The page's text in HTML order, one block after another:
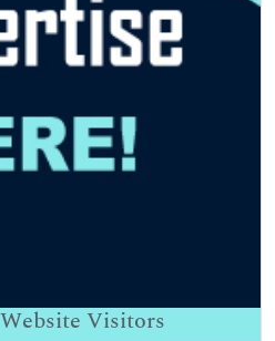
Visitors